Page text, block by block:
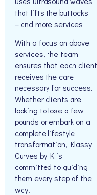
that lifts the buttocks
– and more services
With a focus on above
services, the team
ensures that each client
receives the care
necessary for success.
Whether clients are
looking to lose a few
pounds or embark on a
complete lifestyle
transformation, Klassy
Curves by K is
committed to guiding
them every step of the
way.